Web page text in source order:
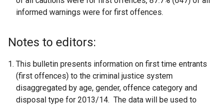
informed warnings were for first offences.
Notes to editors:
This bulletin presents information on first time entrants
(first offences) to the criminal justice system
disaggregated by age, gender, offence category and
disposal type for 2013/14. The data will be used to